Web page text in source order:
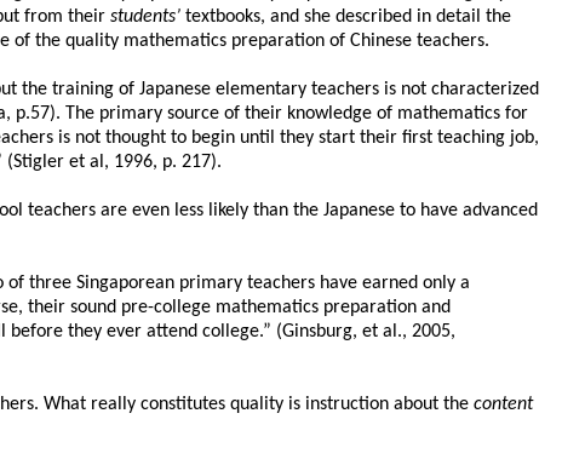
from their students’textbooks, and she described in detail the
of the quality mathematics preparation of Chinese teachers.
the training of Japanese elementary teachers is not characterized
p.57). The primary source of their knowledge of mathematics for
is not thought to begin until they start their first teaching job,
et al, 1996, p. 217).
teachers are even less likely than the Japanese to have advanced
three Singaporean primary teachers have earned only a
their sound pre-college mathematics preparation and
they ever attend college.” (Ginsburg, et al., 2005,
What really constitutes quality is instruction about the content